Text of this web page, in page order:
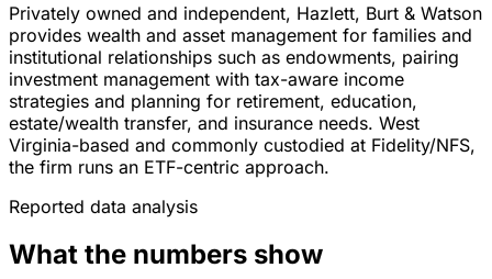
Privately owned and independent, Hazlett, Burt & Watson
provides wealth and asset management for families and
institutional relationships such as endowments, pairing
investment management with tax-aware income
strategies and planning for retirement, education,
estate/wealth transfer, and insurance needs. West
Virginia-based and commonly custodied at Fidelity/NFS,
the firm runs an ETF-centric approach.
Reported data analysis
What the numbers show